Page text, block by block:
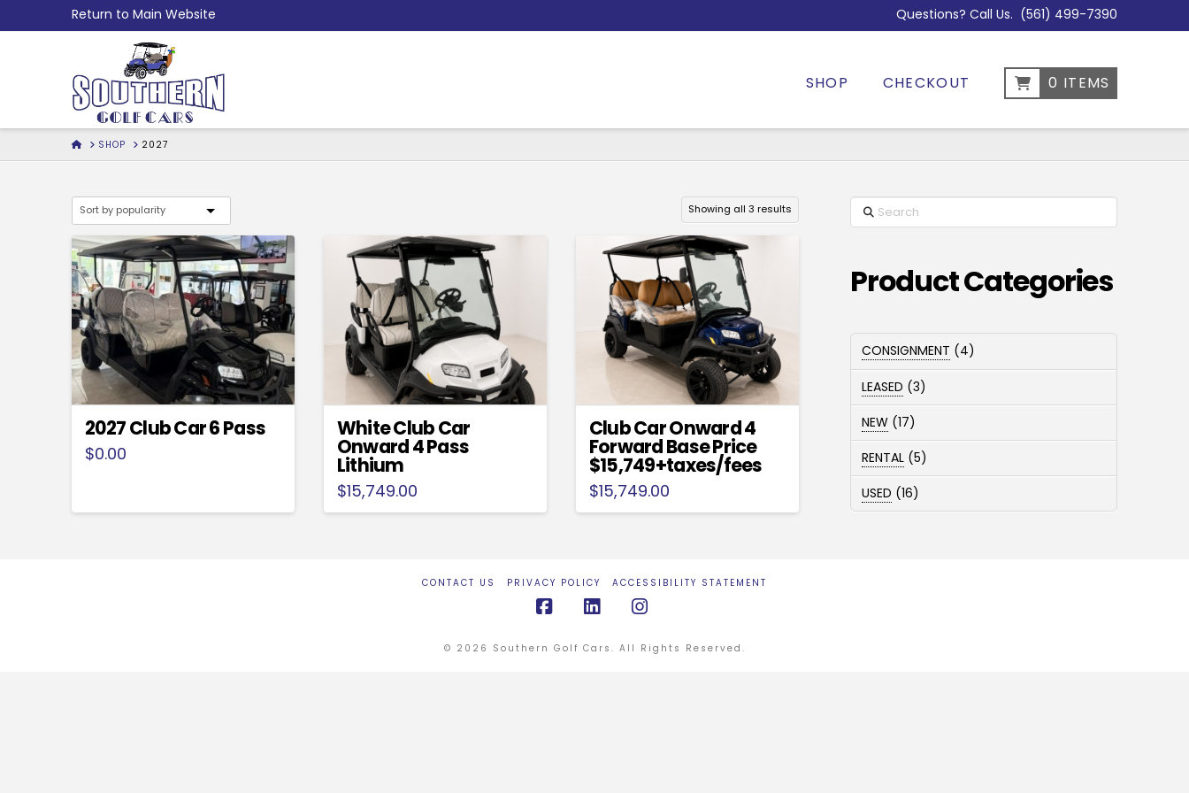
to
Return to Main Website Questions? Call Us. (561) 499-7390
SHOP CHECKOUT 0 ITEMS
HOMESHOP 2027
Showing all 3 results
2027 Club Car 6 Pass
$0.00
White Club Car
Onward 4 Pass
Lithium
$15,749.00
Club Car Onward 4
Forward Base Price
$15,749+taxes/fees
$15,749.00
Search
Product Categories
CONSIGNMENT 44
products
LEASED
33
products
NEW 1717
products
RENTAL 55
products
USED
1616
products
CONTACT US PRIVACY POLICY ACCESSIBILITY STATEMENT
© 2026 Southern Golf Cars. All Rights Reserved.